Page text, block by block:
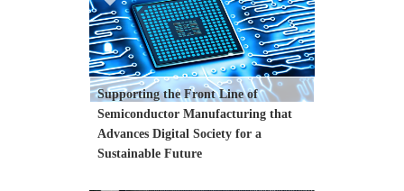
Supporting the Front Line of
Semiconductor Manufacturing that
Advances Digital Society for a
Sustainable Future